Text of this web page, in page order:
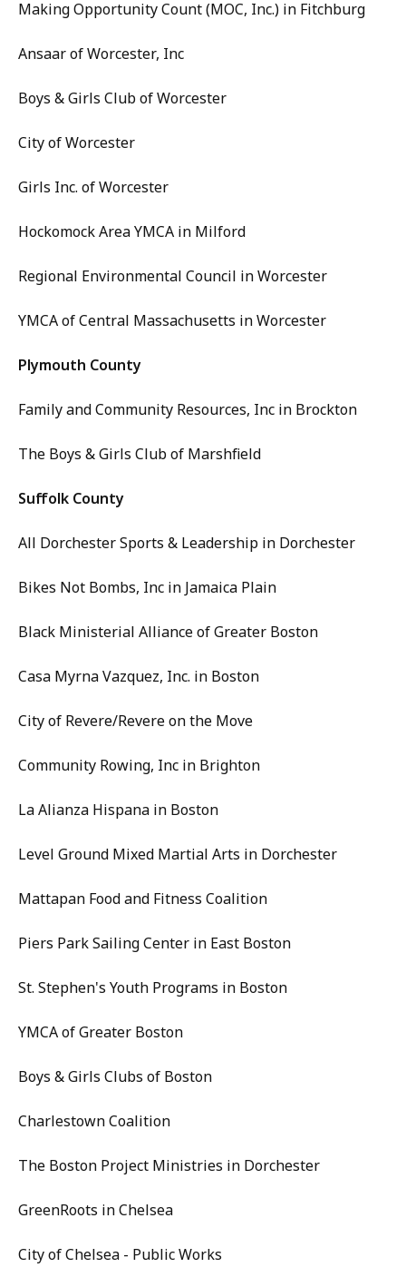
Making Opportunity Count (MOC, Inc.) in Fitchburg
Ansaar of Worcester, Inc
Boys & Girls Club of Worcester
City of Worcester
Girls Inc. of Worcester
Hockomock Area YMCA in Milford
Regional Environmental Council in Worcester
YMCA of Central Massachusetts in Worcester
Plymouth County
Family and Community Resources, Inc in Brockton
The Boys & Girls Club of Marshfield
Suffolk County
All Dorchester Sports & Leadership in Dorchester
Bikes Not Bombs, Inc in Jamaica Plain
Black Ministerial Alliance of Greater Boston
Casa Myrna Vazquez, Inc. in Boston
City of Revere/Revere on the Move
Community Rowing, Inc in Brighton
La Alianza Hispana in Boston
Level Ground Mixed Martial Arts in Dorchester
Mattapan Food and Fitness Coalition
Piers Park Sailing Center in East Boston
St. Stephen's Youth Programs in Boston
YMCA of Greater Boston
Boys & Girls Clubs of Boston
Charlestown Coalition
The Boston Project Ministries in Dorchester
GreenRoots in Chelsea
City of Chelsea - Public Works